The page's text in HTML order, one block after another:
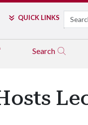
QUICK LINKS Search
Search